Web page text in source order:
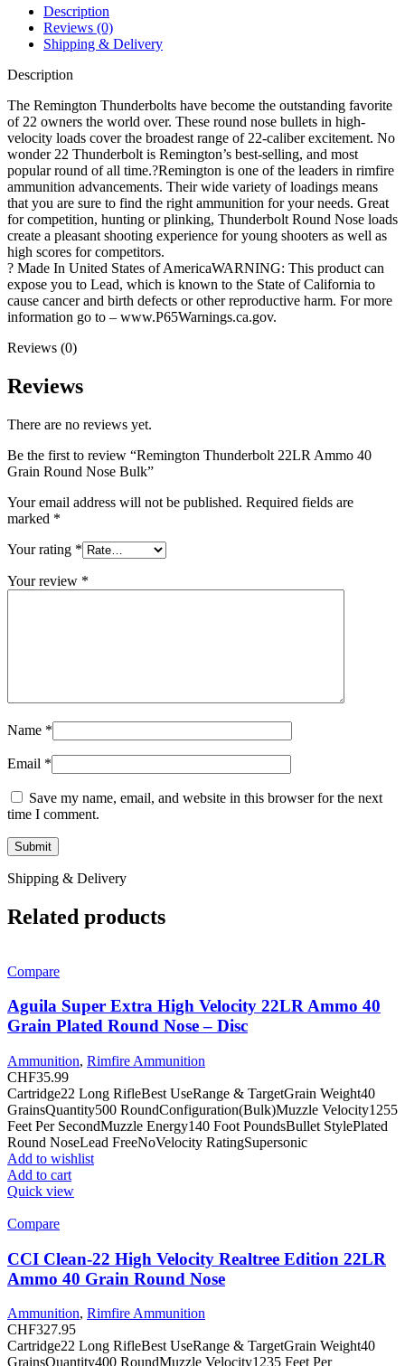
Nose
Bulk
quantity
Description
Reviews (0)
Shipping & Delivery
Description
The Remington Thunderbolts have become the outstanding favorite
of 22 owners the world over. These round nose bullets in high-
velocity loads cover the broadest range of 22-caliber excitement. No
wonder 22 Thunderbolt is Remington’s best-selling, and most
popular round of all time.?Remington is one of the leaders in rimfire
ammunition advancements. Their wide variety of loadings means
that you are sure to find the right ammunition for your needs. Great
for competition, hunting or plinking, Thunderbolt Round Nose loads
create a pleasant shooting experience for young shooters as well as
high scores for competitors.
? Made In United States of AmericaWARNING: This product can
expose you to Lead, which is known to the State of California to
cause cancer and birth defects or other reproductive harm. For more
information go to – www.P65Warnings.ca.gov.
Reviews (0)
Reviews
There are no reviews yet.
Be the first to review “Remington Thunderbolt 22LR Ammo 40
Grain Round Nose Bulk”
Your email address will not be published. Required fields are
marked *
Your rating *
Your review *
Name *
Email *
Save my name, email, and website in this browser for the next
time I comment.
Shipping & Delivery
Related products
Compare
Aguila Super Extra High Velocity 22LR Ammo 40
Grain Plated Round Nose – Disc
Ammunition, Rimfire Ammunition
CHF35.99
Cartridge22 Long RifleBest UseRange & TargetGrain Weight40
GrainsQuantity500 RoundConfiguration(Bulk)Muzzle Velocity1255
Feet Per SecondMuzzle Energy140 Foot PoundsBullet StylePlated
Round NoseLead FreeNoVelocity RatingSupersonic
Add to wishlist
Add to cart
Quick view
Compare
CCI Clean-22 High Velocity Realtree Edition 22LR
Ammo 40 Grain Round Nose
Ammunition, Rimfire Ammunition
CHF327.95
Cartridge22 Long RifleBest UseRange & TargetGrain Weight40
GrainsQuantity400 RoundMuzzle Velocity1235 Feet Per